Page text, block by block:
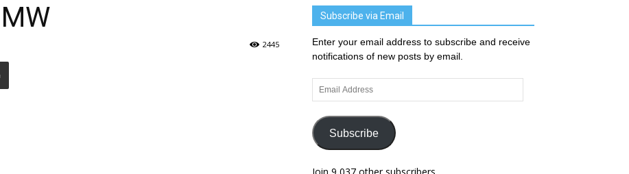
2445
Subscribe via Email
Enter your email address to subscribe and receive
notifications of new posts by email.
Email
Address
Subscribe